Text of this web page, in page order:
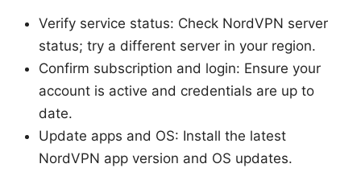
Verify service status: Check NordVPN server
status; try a different server in your region.
Confirm subscription and login: Ensure your
account is active and credentials are up to
date.
Update apps and OS: Install the latest
NordVPN app version and OS updates.